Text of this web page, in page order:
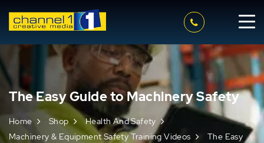
The Easy Guide to Machinery Safety
Home Shop
Health And Safety
Machinery & Equipment Safety Training Videos
The Easy